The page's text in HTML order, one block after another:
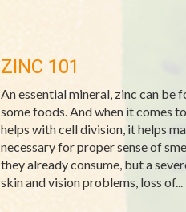
ZINC 101
An essential mineral, zinc can be
some foods. And when it comes
helps with cell division, it helps
necessary for proper sense of
they already consume, but a
skin and vision problems, loss of...